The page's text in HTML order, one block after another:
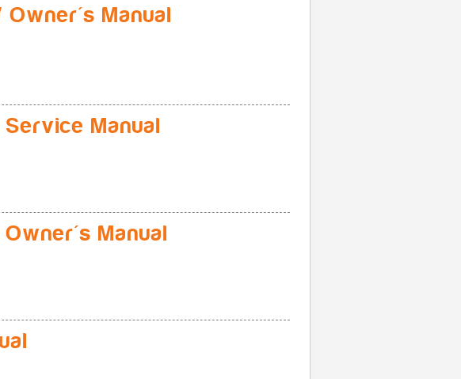
Owner's Manual
Service Manual
Owner's Manual